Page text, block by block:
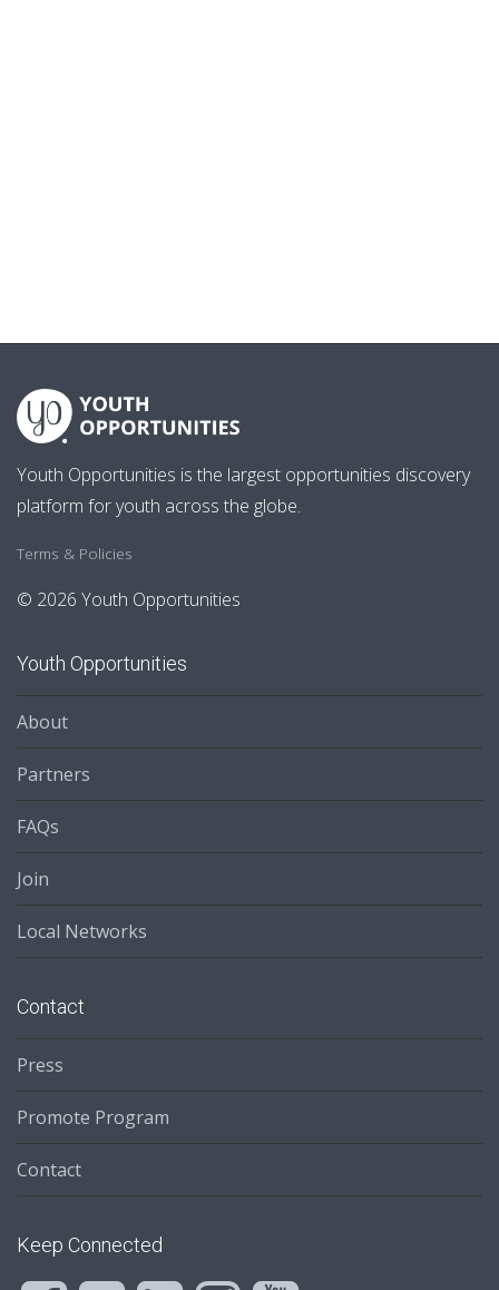
Youth Opportunities is the largest opportunities discovery
platform for youth across the globe.
Terms & Policies
© 2026 Youth Opportunities
Youth Opportunities
About
Partners
FAQs
Join
Local Networks
Contact
Press
Promote Program
Contact
Keep Connected